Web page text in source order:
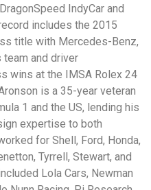
IndyCar and
includes the 2015
title with Mercedes-Benz,
team and driver
wins at the IMSA Rolex 24
is a 35-year veteran
1 and the US, lending his
expertise to both
for Shell, Ford, Honda,
Tyrrell, Stewart, and
Lola Cars, Newman